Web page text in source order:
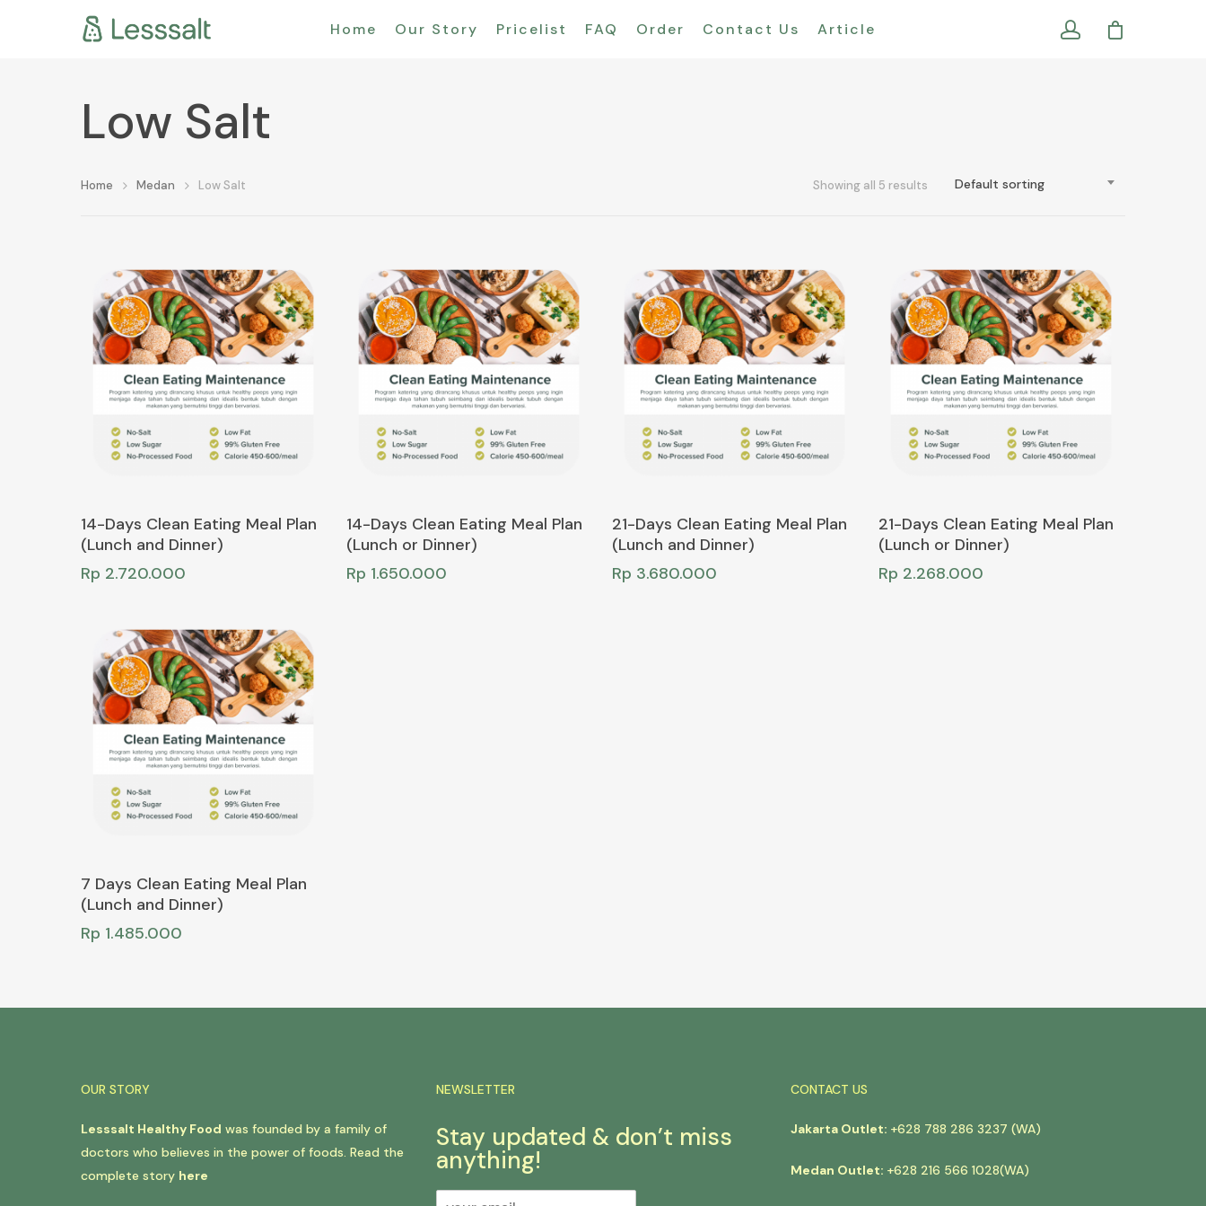
Home Our Story Pricelist FAQ Order Contact Us Article
Low Salt
Default sorting
Showing all 5 results
Home Medan Low Salt
Add To Cart
14-Days Clean Eating Meal Plan
(Lunch and Dinner)
Rp 2.720.000
Add To Cart
14-Days Clean Eating Meal Plan
(Lunch or Dinner)
Rp 1.650.000
Add To Cart
21-Days Clean Eating Meal Plan
(Lunch and Dinner)
Rp 3.680.000
Add To Cart
21-Days Clean Eating Meal Plan
(Lunch or Dinner)
Rp 2.268.000
Add To Cart
7 Days Clean Eating Meal Plan
(Lunch and Dinner)
Rp 1.485.000
OUR STORY
Lesssalt Healthy Food was founded by a family of
doctors who believes in the power of foods. Read the
complete story here
NEWSLETTER
Stay updated & don’t miss
anything!
CONTACT US
Jakarta Outlet: +628 788 286 3237 (WA)
Medan Outlet: +628 216 566 1028(WA)